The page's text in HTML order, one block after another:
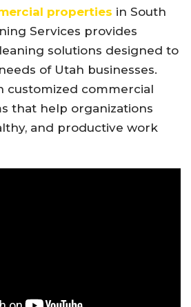
properties in South
Services provides
solutions designed to
of Utah businesses.
customized commercial
that help organizations
and productive work